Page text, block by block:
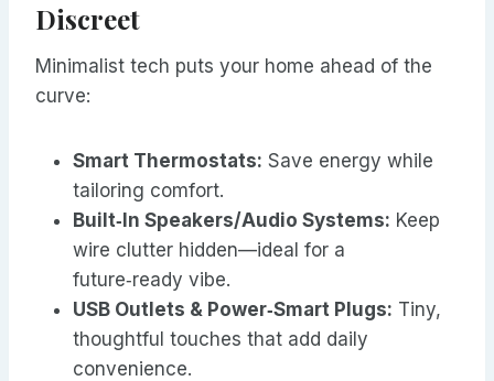
Discreet
Minimalist tech puts your home ahead of the
curve:
Smart Thermostats: Save energy while
tailoring comfort.
Built‑In Speakers/Audio Systems: Keep
wire clutter hidden—ideal for a
future‑ready vibe.
USB Outlets & Power‑Smart Plugs: Tiny,
thoughtful touches that add daily
convenience.